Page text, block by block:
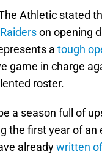
Athletic stated
on opening
a tough
game in charge
roster.
a season full of
the first year of
alreadywritten